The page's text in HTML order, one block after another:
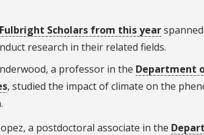
Fulbright Scholars from this year
research in their related fields.
a professor in the Department
, studied the impact of climate on the
a postdoctoral associate in the